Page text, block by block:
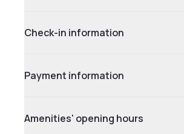
Check-in information
Payment information
Amenities' opening hours